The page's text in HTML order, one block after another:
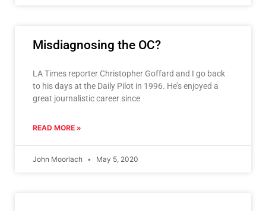
Misdiagnosing the OC?
LA Times reporter Christopher Goffard and I go back
to his days at the Daily Pilot in 1996. He’s enjoyed a
great journalistic career since
READ MORE »
John Moorlach May 5, 2020